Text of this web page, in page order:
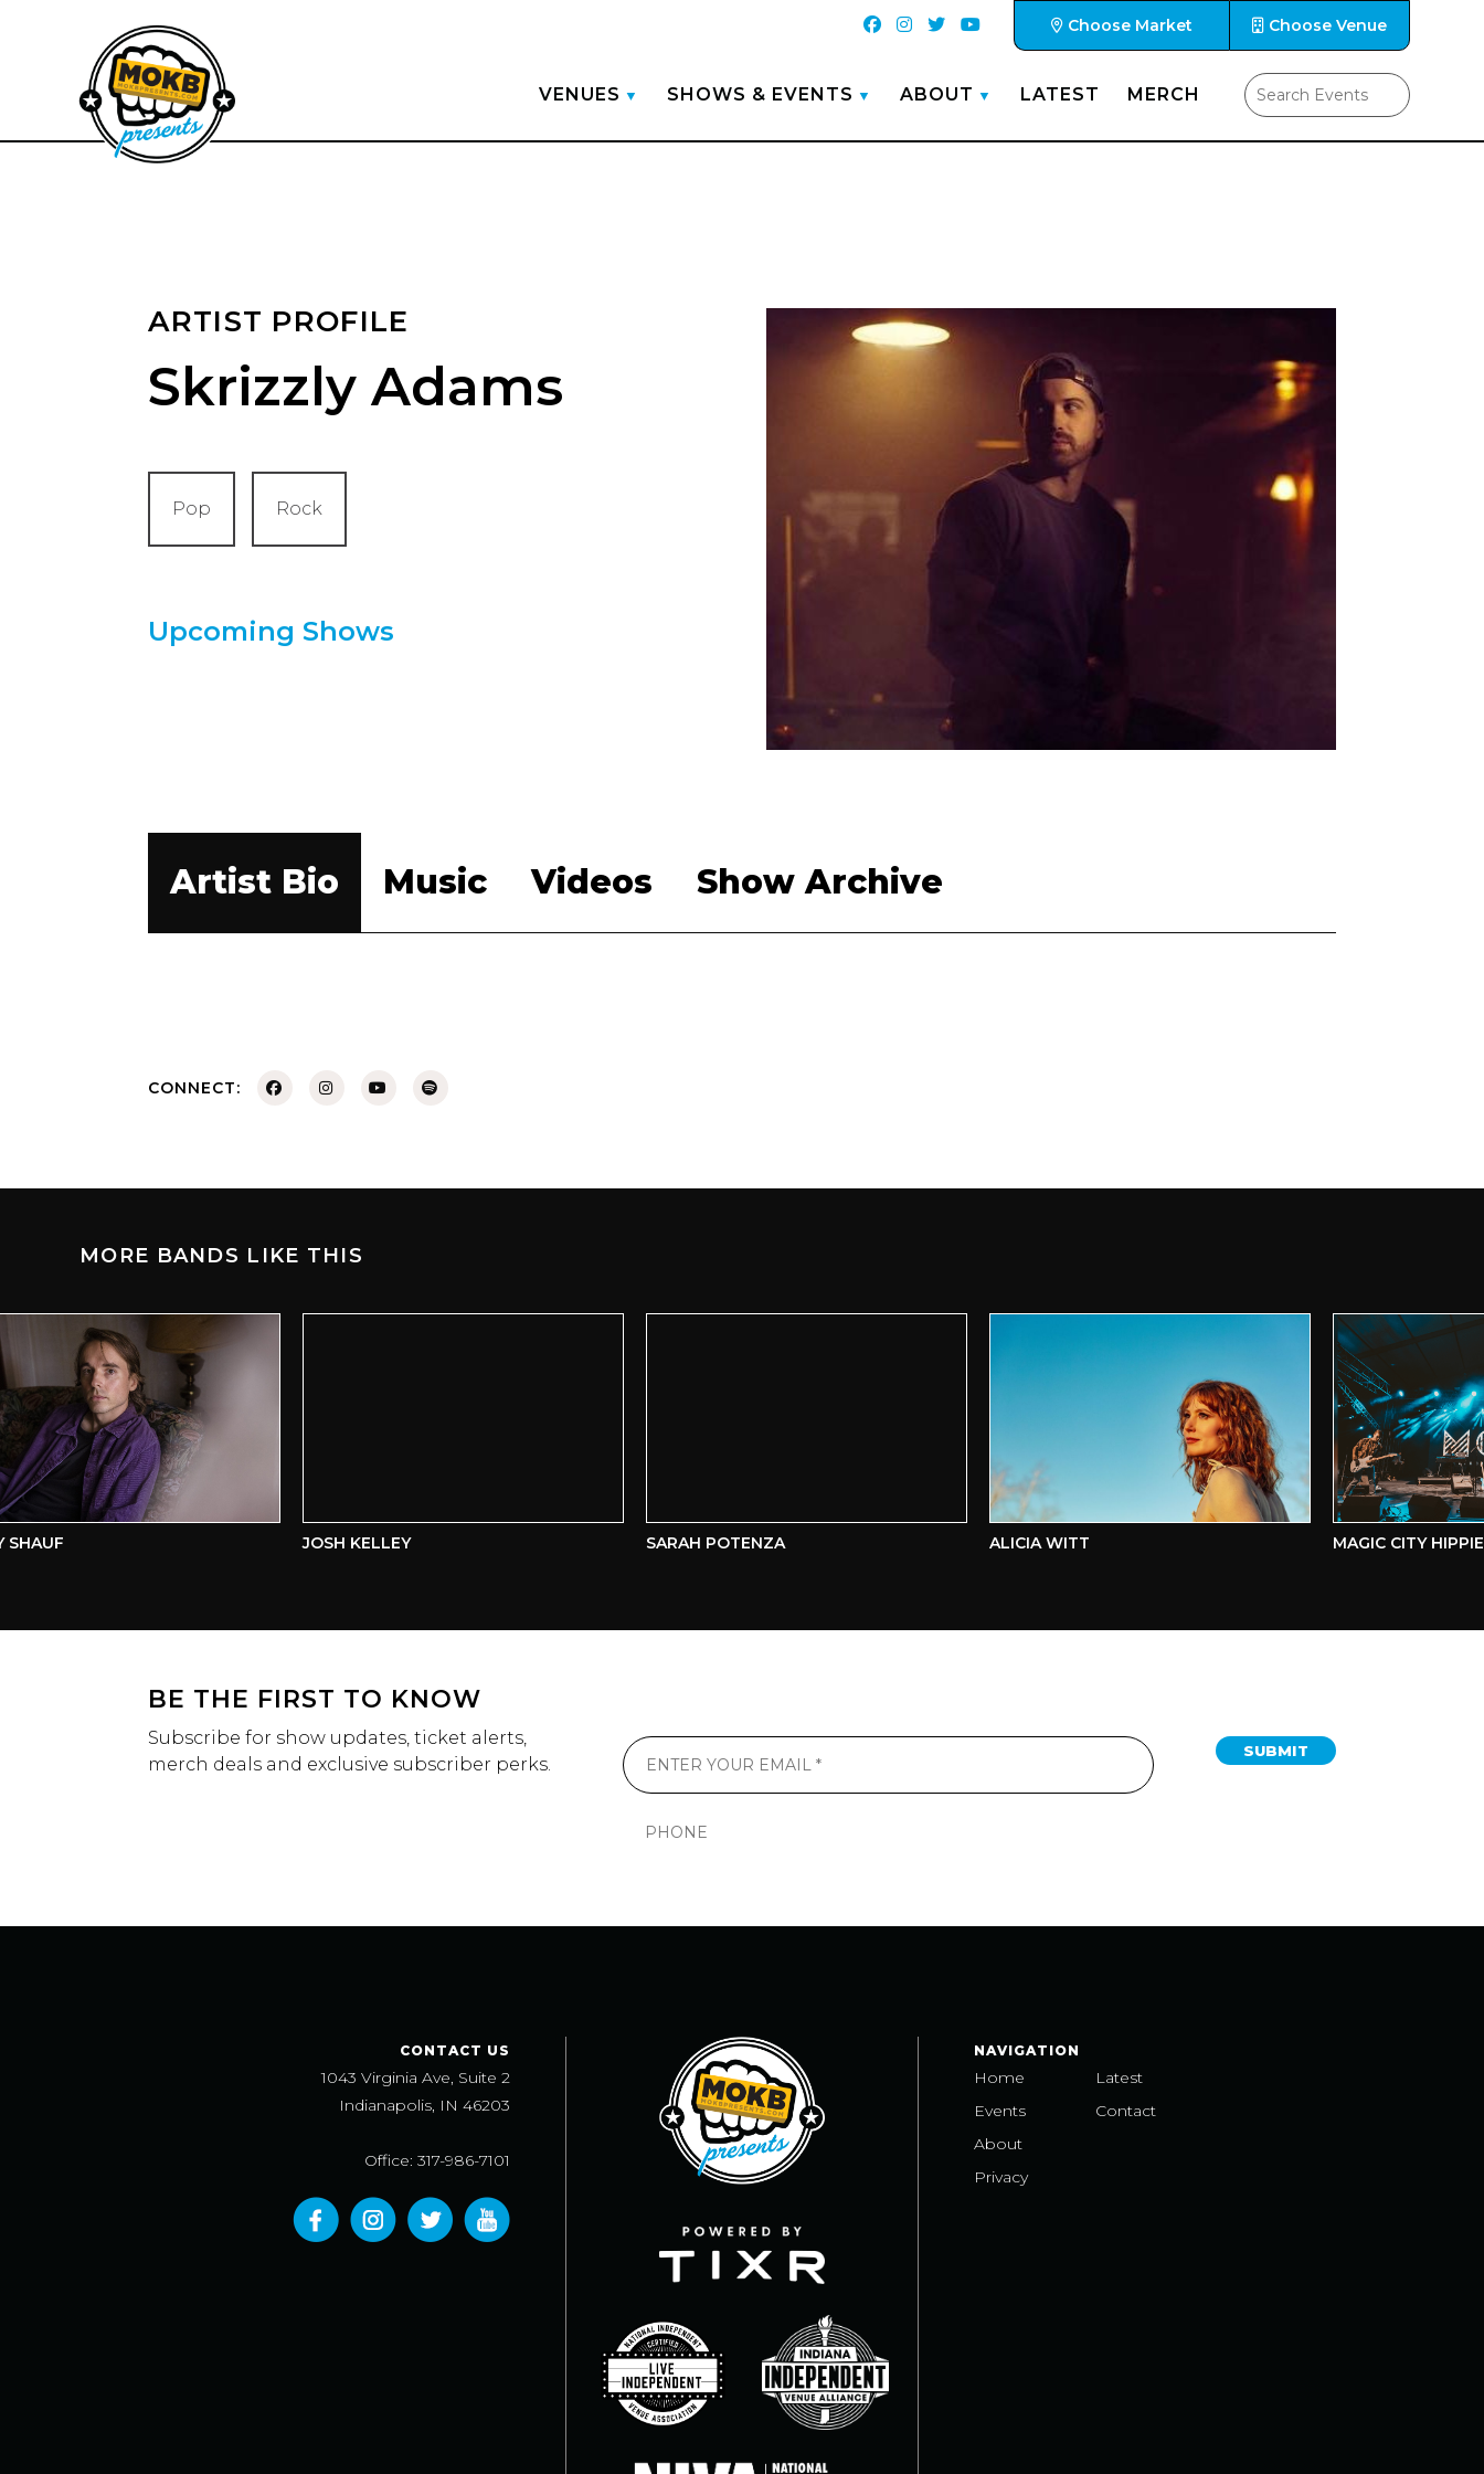
Choose Market Choose Venue
VENUES SHOWS & EVENTS ABOUT LATEST MERCH
ARTIST PROFILE
Skrizzly Adams
Pop Rock
Upcoming Shows
Artist Bio Music Videos Show Archive
CONNECT:
MORE BANDS LIKE THIS
JOSH KELLEY SARAH POTENZA ALICIA WITT MAGIC CITY HIPPIES
BE THE FIRST TO KNOW
Subscribe for show updates, ticket alerts,
merch deals and exclusive subscriber perks.
SUBMIT
CONTACT US
1043 Virginia Ave, Suite 2
Indianapolis, IN 46203
Office: 317-986-7101
NAVIGATION
Home
Events
About
Privacy
Latest
Contact